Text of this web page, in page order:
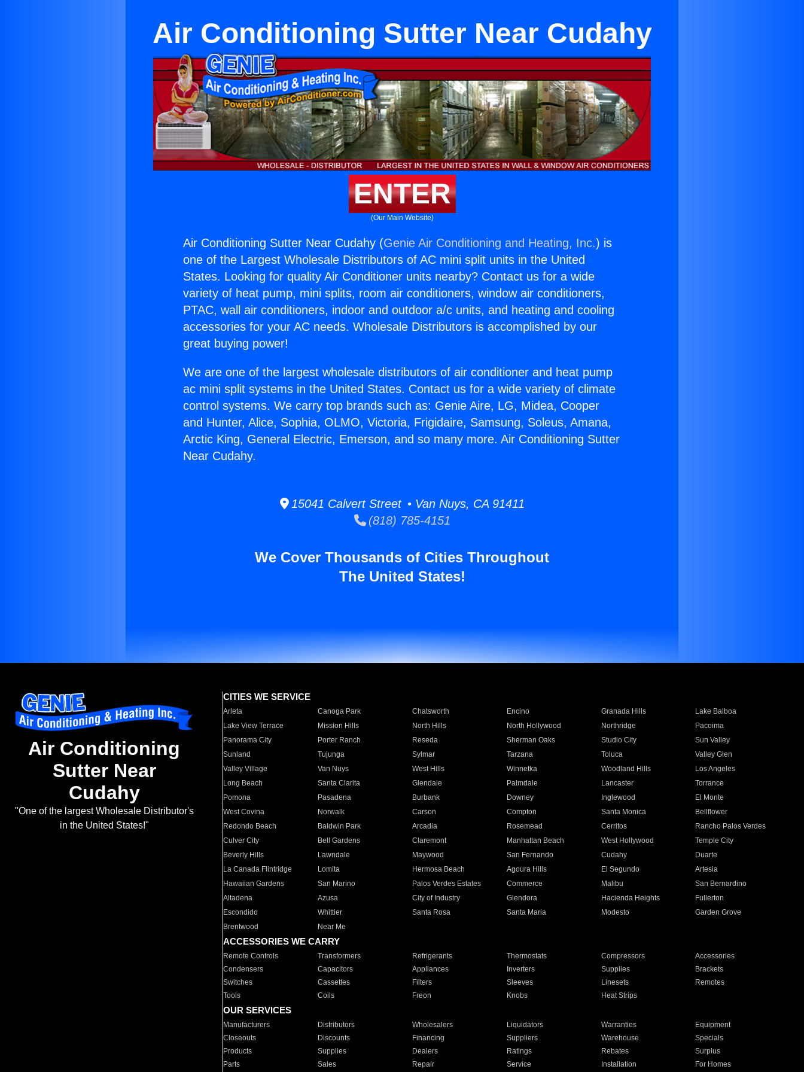
Air Conditioning Sutter Near Cudahy
ENTER
(Our Main Website)
Air Conditioning Sutter Near Cudahy (Genie Air Conditioning and Heating, Inc.) is
one of the Largest Wholesale Distributors of AC mini split units in the United
States. Looking for quality Air Conditioner units nearby? Contact us for a wide
variety of heat pump, mini splits, room air conditioners, window air conditioners,
PTAC, wall air conditioners, indoor and outdoor a/c units, and heating and cooling
accessories for your AC needs. Wholesale Distributors is accomplished by our
great buying power!
We are one of the largest wholesale distributors of air conditioner and heat pump
ac mini split systems in the United States. Contact us for a wide variety of climate
control systems. We carry top brands such as: Genie Aire, LG, Midea, Cooper
and Hunter, Alice, Sophia, OLMO, Victoria, Frigidaire, Samsung, Soleus, Amana,
Arctic King, General Electric, Emerson, and so many more. Air Conditioning Sutter
Near Cudahy.
15041 Calvert Street • Van Nuys, CA 91411
(818) 785-4151
We Cover Thousands of Cities Throughout
The United States!
Air Conditioning
Sutter Near
Cudahy
"One of the largest Wholesale Distributor's
in the United States!"
CITIES WE SERVICE
Arleta Canoga Park Chatsworth Encino Granada Hills
Lake Balboa
Lake View Terrace
Mission Hills North Hills North Hollywood Northridge
Pacoima
Panorama City
Porter Ranch Reseda Sherman Oaks Studio City
Sun Valley
Sunland
Tujunga Sylmar Tarzana Toluca
Valley Glen
Valley Village
Van Nuys West Hills Winnetka Woodland Hills
Los Angeles
Long Beach
Santa Clarita Glendale Palmdale Lancaster
Torrance
Pomona
Pasadena Burbank Downey Inglewood
El Monte
West Covina
Norwalk Carson Compton Santa Monica
Bellflower
Redondo Beach
Baldwin Park Arcadia Rosemead Cerritos
Rancho Palos Verdes
Culver City
Bell Gardens Claremont Manhattan Beach West Hollywood
Temple City
Beverly Hills
Lawndale Maywood San Fernando Cudahy
Duarte
La Canada Flintridge
Lomita Hermosa Beach Agoura Hills El Segundo
Artesia
Hawaiian Gardens
San Marino Palos Verdes Estates Commerce Malibu
San Bernardino
Altadena
Azusa City of Industry Glendora Hacienda Heights
Fullerton
Escondido
Whittier Santa Rosa Santa Maria Modesto
Garden Grove
Brentwood
Near Me
ACCESSORIES WE CARRY
Remote Controls Transformers Refrigerants Thermostats Compressors
Accessories
Condensers
Capacitors Appliances Inverters Supplies
Brackets
Switches
Cassettes Filters Sleeves Linesets
Remotes
Tools
Coils Freon Knobs Heat Strips
OUR SERVICES
Manufacturers Distributors Wholesalers Liquidators Warranties
Equipment
Closeouts
Discounts Financing Suppliers Warehouse
Specials
Products
Supplies Dealers Ratings Rebates
Surplus
Parts
Sales Repair Service Installation For Homes